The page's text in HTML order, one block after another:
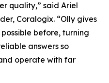
quality,” said Ariel
Coralogix. “Olly gives
before, turning
answers so
operate with far